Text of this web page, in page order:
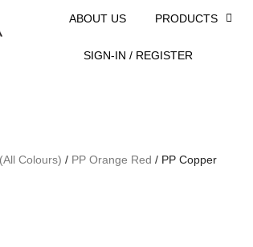
ABOUT US PRODUCTS
SIGN-IN / REGISTER
Colours) / PP Orange Red / PP Copper